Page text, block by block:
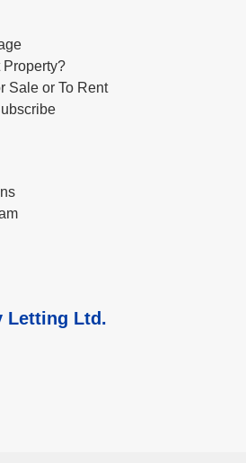
Property?
Sale or To Rent
Letting Ltd.